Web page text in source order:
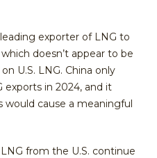
exporter of LNG to
doesn’t appear to be
U.S. LNG. China only
exports in 2024, and it
would cause a meaningful
from the U.S. continue